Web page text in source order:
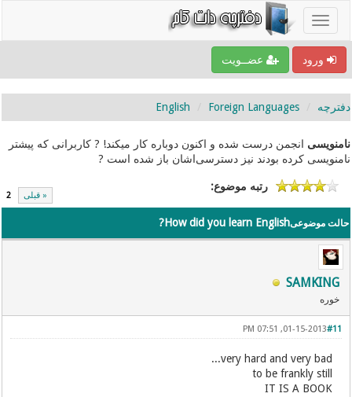
ورود عضــویت
دفترچه Foreign Languages
English
نامنویسی انجمن درست شده و اکنون دوباره کار میکند! ? کاربرانی که پیشتر
نامنویسی کرده بودند نیز دسترسی‌اشان باز شده است ?
« قبلی 2
رتبه موضوع:
حالت موضوعیHow did you learn English?
SAMKING
خوره
#11
01-15-2013, 07:51 PM
very hard and very bad...
​to be frankly still
IT IS A BOOK